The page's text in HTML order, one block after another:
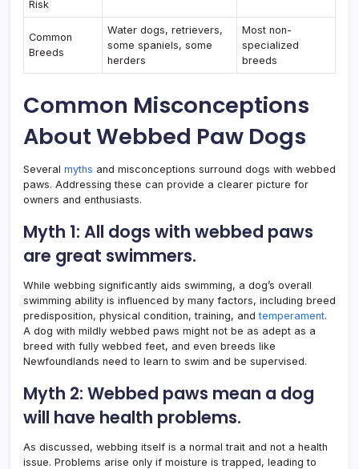
Risk
Common
Breeds
Water dogs, retrievers,
some spaniels, some
herders
Most non-
specialized
breeds
Common Misconceptions
About Webbed Paw Dogs
Several myths and misconceptions surround dogs with webbed
paws. Addressing these can provide a clearer picture for
owners and enthusiasts.
Myth 1: All dogs with webbed paws
are great swimmers.
While webbing significantly aids swimming, a dog’s overall
swimming ability is influenced by many factors, including breed
predisposition, physical condition, training, andtemperament.
A dog with mildly webbed paws might not be as adept as a
breed with fully webbed feet, and even breeds like
Newfoundlands need to learn to swim and be supervised.
Myth 2: Webbed paws mean a dog
will have health problems.
As discussed, webbing itself is a normal trait and not a health
issue. Problems arise only if moisture is trapped, leading to